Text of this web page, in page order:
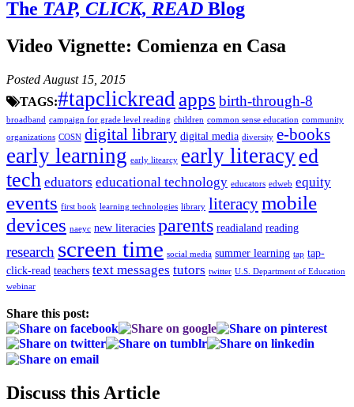
The TAP, CLICK, READ Blog
Video Vignette: Comienza en Casa
Posted August 15, 2015
TAGS:#tapclickread apps birth-through-8
broadband campaign for grade level reading children common sense education community
organizations COSN digital library digital media diversity e-books
early learning early litearcy early literacyed
tech eduators educational technology educators edweb equity
events first book learning technologies library literacymobile
devices naeyc new literacies parents readialand reading
research screen time social media summer learning tap tap-
click-read teachers text messages tutors twitter U.S. Department of Education
webinar
Share this post:
Discuss this Article